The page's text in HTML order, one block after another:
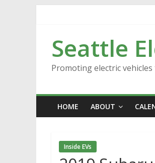
Seattle
Promoting electric
HOME ABOUT
Inside EVs